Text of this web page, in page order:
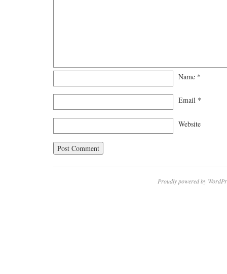
Name *
Email *
Website
Proudly powered by